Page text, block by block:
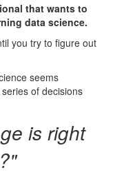
that wants to
data science.
you try to figure out
seems
of decisions
is right